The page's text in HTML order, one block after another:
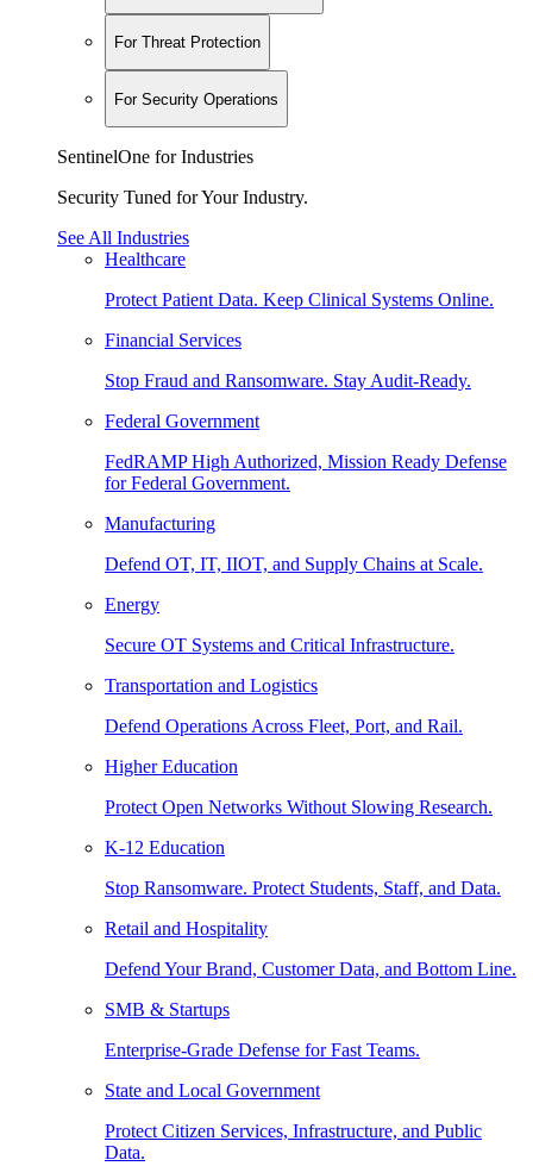
For Threat Protection
For Security Operations
SentinelOne for Industries
Security Tuned for Your Industry.
See All Industries
Healthcare
Protect Patient Data. Keep Clinical Systems Online.
Financial Services
Stop Fraud and Ransomware. Stay Audit-Ready.
Federal Government
FedRAMP High Authorized, Mission Ready Defense
for Federal Government.
Manufacturing
Defend OT, IT, IIOT, and Supply Chains at Scale.
Energy
Secure OT Systems and Critical Infrastructure.
Transportation and Logistics
Defend Operations Across Fleet, Port, and Rail.
Higher Education
Protect Open Networks Without Slowing Research.
K-12 Education
Stop Ransomware. Protect Students, Staff, and Data.
Retail and Hospitality
Defend Your Brand, Customer Data, and Bottom Line.
SMB & Startups
Enterprise-Grade Defense for Fast Teams.
State and Local Government
Protect Citizen Services, Infrastructure, and Public
Data.